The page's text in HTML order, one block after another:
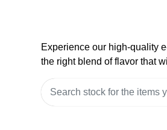
Experience our high-quality
the right blend of flavor that